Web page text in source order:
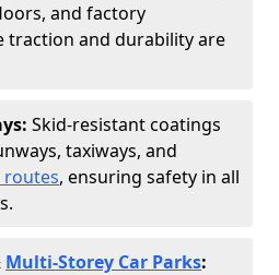
and factory
traction and durability are
Skid-resistant coatings
taxiways, and
routes, ensuring safety in all
Multi-Storey Car Parks: